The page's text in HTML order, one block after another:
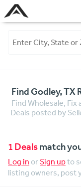
Find Godley, TX
Find Wholesale, Fix
Deals posted by
1 Dealsmatch
Log in orSign upto
listing owners, post